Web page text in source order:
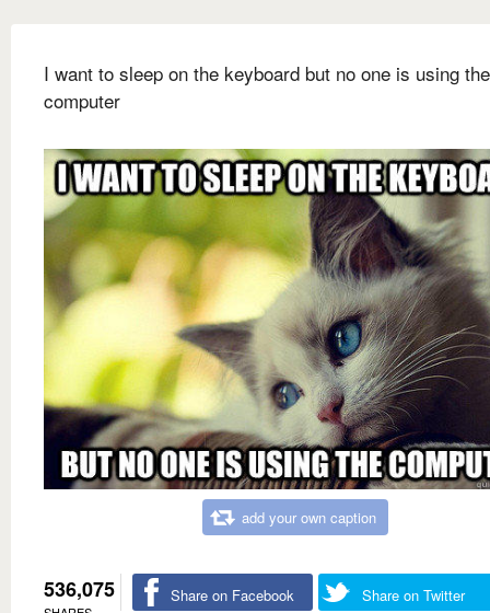
I want to sleep on the keyboard but no one is using the
computer
add your own caption
536,075 Share on Facebook Share on Twitter